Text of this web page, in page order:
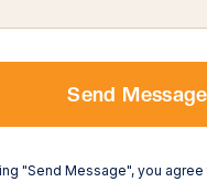
Send Message
"Send Message", you